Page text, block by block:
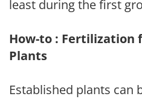
least during the first
How-to : Fertilization
Plants
Established plants can